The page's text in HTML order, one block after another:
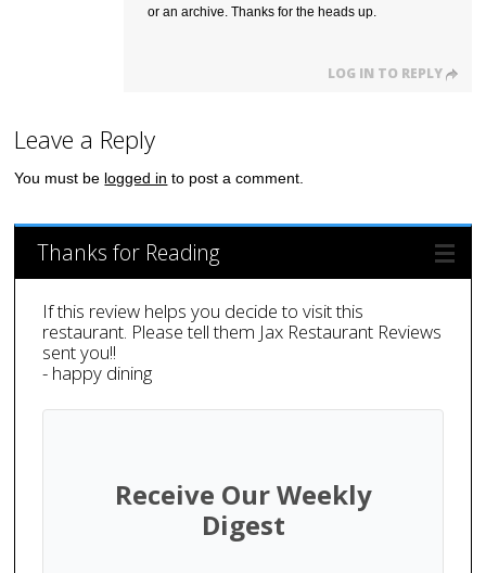
or an archive. Thanks for the heads up.
LOG IN TO REPLY
Leave a Reply
You must be logged in to post a comment.
Thanks for Reading
If this review helps you decide to visit this
restaurant. Please tell them Jax Restaurant Reviews
sent you!!
- happy dining
Receive Our Weekly
Digest